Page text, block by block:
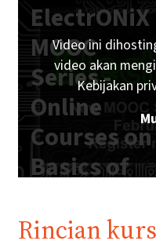
ElectrONiX
MOOC
Series -
Online
Courses on
Basics of
Digital
Video ini
video akan
Kebijakan
Rincian